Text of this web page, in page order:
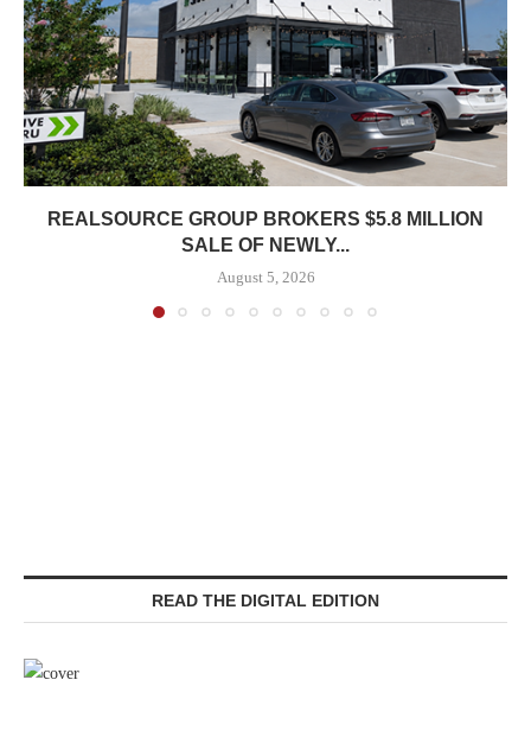
REALSOURCE GROUP BROKERS $5.8 MILLION
SALE OF NEWLY...
August 5, 2026
READ THE DIGITAL EDITION